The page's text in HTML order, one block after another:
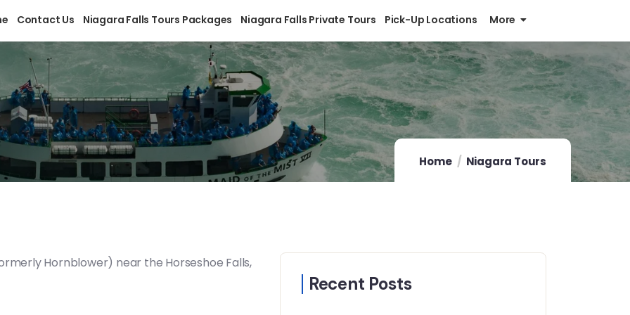
Contact Us Niagara Falls Tours Packages Niagara Falls Private Tours Pick-Up Locations More
Home Niagara Tours
Recent Posts